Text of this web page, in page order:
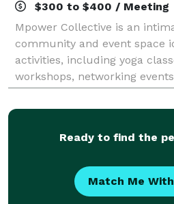
$300 to $400 / Meeting
Mpower Collective is an
community and event space
activities, including yoga
workshops, networking
celebrations. The venue
design
Ready to find the
Match Me